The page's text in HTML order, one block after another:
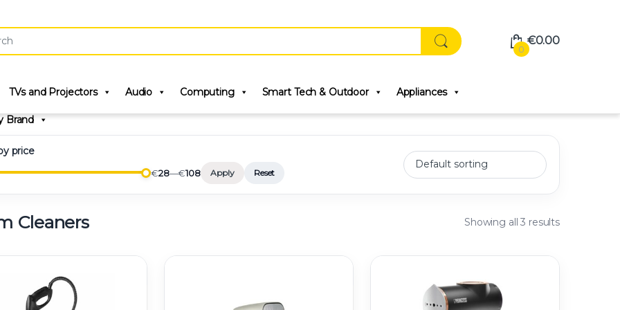
0
€0.00
TVs and Projectors Audio Computing Smart Tech & Outdoor Appliances
Brand
price
€28—€108 Apply Reset
Cleaners Showing all 3 results